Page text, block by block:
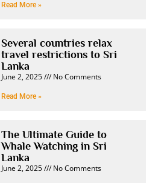
Read More »
Several countries relax
travel restrictions to Sri
Lanka
June 2, 2025 No Comments
Read More »
The Ultimate Guide to
Whale Watching in Sri
Lanka
June 2, 2025 No Comments